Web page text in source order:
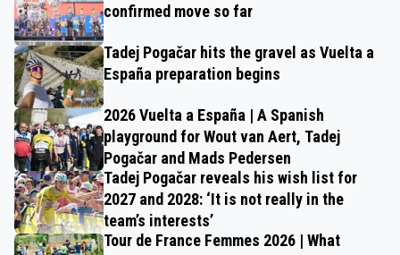
confirmed move so far
Tadej Pogačar hits the gravel as Vuelta a
España preparation begins
2026 Vuelta a España | A Spanish
playground for Wout van Aert, Tadej
Pogačar and Mads Pedersen
Tadej Pogačar reveals his wish list for
2027 and 2028: ‘It is not really in the
team’s interests’
Tour de France Femmes 2026 | What